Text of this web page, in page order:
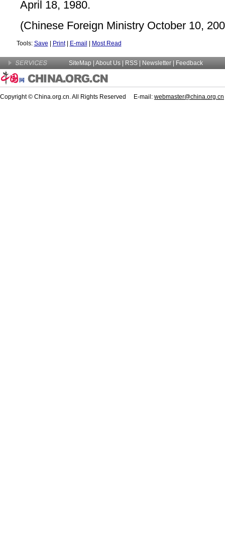
April 18, 1980.
(Chinese Foreign Ministry October 10,
Tools: Save Print| E-mail Most Read
SiteMap About Us | RSS | Newsletter Feedback
Copyright © China.org.cn. All Rights Reserved E-mail: webmaster@china.org.cn